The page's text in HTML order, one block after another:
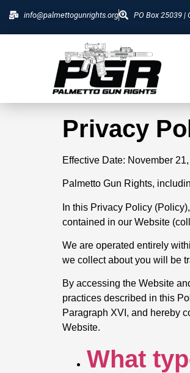
info@palmettogunrights.org PO Box 25039 |
Privacy
Effective Date: November
Palmetto Gun Rights,
In this Privacy Policy
contained in our Website
We are operated entirely
we collect about you will be
By accessing the Website
practices described in this
Paragraph XVI, and hereby
Website.
What